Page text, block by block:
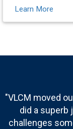
Learn More
"VLCM moved
did a superb
challenges